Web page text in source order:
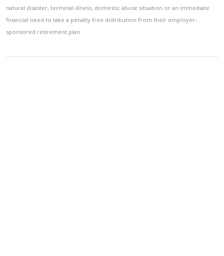
natural disaster, terminal illness, domestic abuse situation or an immediate
financial need to take a penalty free distribution from their employer-
sponsored retirement plan.